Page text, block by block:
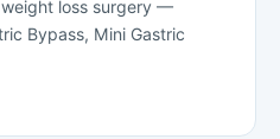
loss surgery —
Bypass, Mini Gastric